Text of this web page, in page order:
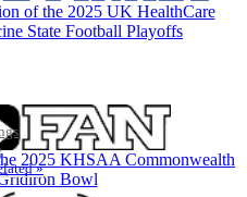
»
of the 2025 UK HealthCare
State Football Playoffs
2025 KHSAA Commonwealth
Bowl